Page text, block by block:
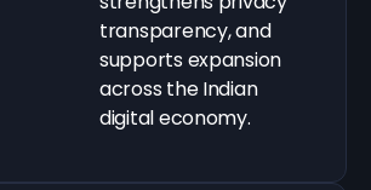
transparency, and
supports expansion
across the Indian
digital economy.